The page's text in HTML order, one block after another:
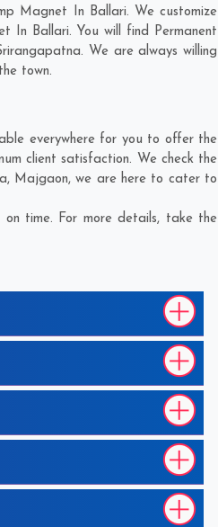
Magnet In Ballari. We customize
In Ballari. You will find Permanent
. We are always willing
town.
everywhere for you to offer the
client satisfaction. We check the
, Majgaon, we are here to cater to
time. For more details, take the